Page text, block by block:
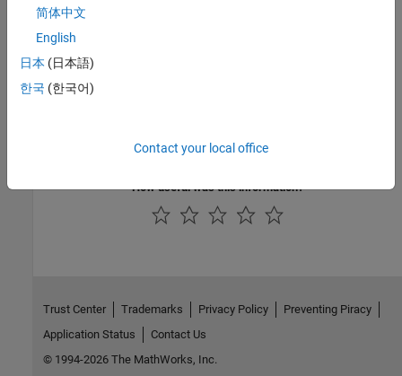
Introduced in R2019a
See Also
Check AUTOSAR C++ 14 (-autosar-cpp14)
Check for and Review Coding Standard Violations
How useful was this information?
简体中文
English
日本 (日本語)
한국 (한국어)
Contact your local office
Trust Center Trademarks Privacy Policy
Preventing Piracy
Application Status
Contact Us
© 1994-2026 The MathWorks, Inc.